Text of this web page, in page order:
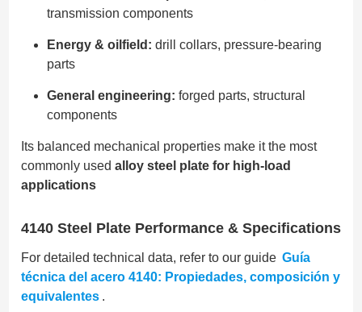
transmission components
Energy & oilfield: drill collars, pressure-bearing
parts
General engineering: forged parts, structural
components
Its balanced mechanical properties make it the most
commonly usedalloy steel plate for high-load
applications
4140 Steel Plate Performance & Specifications
For detailed technical data, refer to our guide Guía
técnica del acero 4140: Propiedades, composición y
equivalentes .